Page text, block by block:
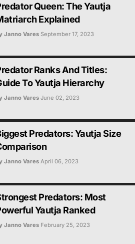
Queen: The Yautja
Explained
Janno Vares September 17, 2023
Ranks And Titles:
To Yautja Hierarchy
Janno Vares June 02, 2023
Predators: Yautja Size
Janno Vares April 06, 2023
Predators: Most
Yautja Ranked
Janno Vares February 25, 2023